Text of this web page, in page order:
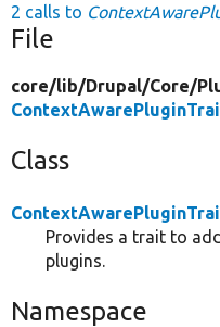
2 calls to
File
core/lib/Drupal/Core/
Class
Provides a trait to
plugins.
Namespace